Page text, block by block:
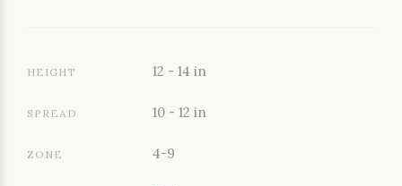
HEIGHT 12 - 14 in
SPREAD 10 - 12 in
ZONE 4-9